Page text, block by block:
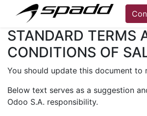
STANDARD TERMS
CONDITIONS OF
You should update this document to
Below text serves as a suggestion
Odoo S.A. responsibility.